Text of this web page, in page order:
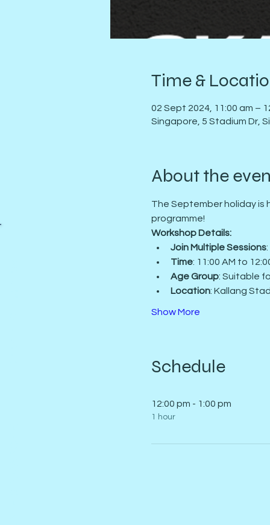
Time &
02 Sept 2024, 11:00 am –
Singapore, 5 Stadium Dr,
About the
The September holiday is
programme!
Workshop Details:
Join Multiple Sessions
Time: 11:00 AM to
Age Group: Suitable
Location: Kallang
Show More
Schedule
12:00 pm - 1:00 pm
1 hour